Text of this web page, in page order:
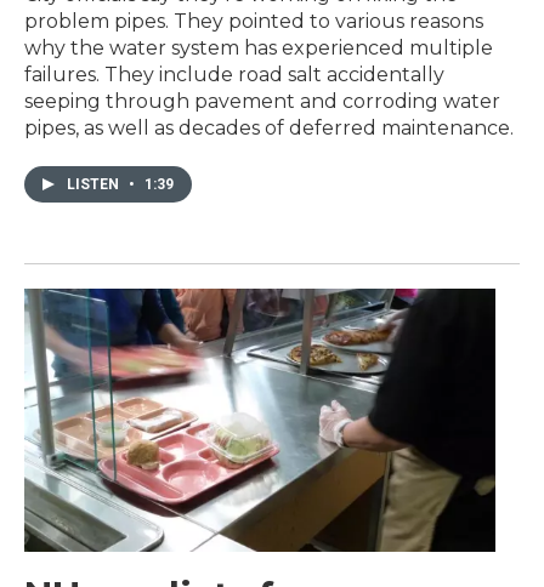
problem pipes. They pointed to various reasons
why the water system has experienced multiple
failures. They include road salt accidentally
seeping through pavement and corroding water
pipes, as well as decades of deferred maintenance.
LISTEN • 1:39